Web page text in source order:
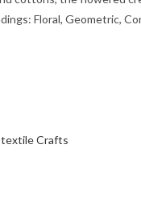
Floral, Geometric,
textile Crafts